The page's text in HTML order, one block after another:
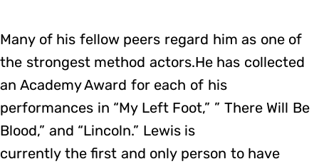
Many of his fellow peers regard him as one of
the strongest method actors.He has collected
an Academy Award for each of his
performances in “My Left Foot,” ” There Will Be
Blood,” and “Lincoln.” Lewis is
currently the first and only person to have